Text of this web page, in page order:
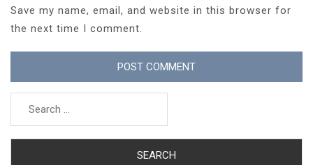
Save my name, email, and website in this browser for
the next time I comment.
Search